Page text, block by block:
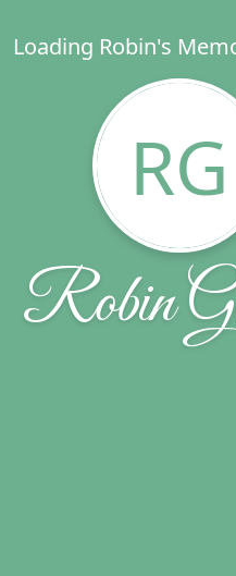
Loading Robin's
RG
Robin